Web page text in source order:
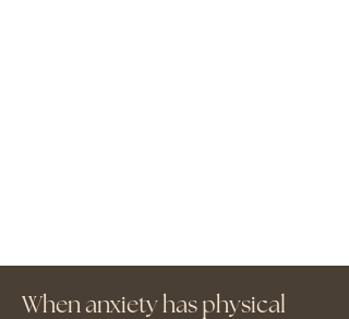
When anxiety has physical